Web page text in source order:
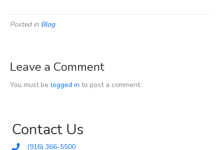
Posted in Blog
Leave a Comment
You must be logged in to post a comment.
Contact Us
(916) 366-5500